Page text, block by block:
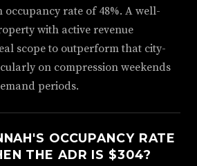
occupancy rate of 48%. A well-
with active revenue
scope to outperform that city-
on compression weekends
periods.
OCCUPANCY RATE
THE ADR IS $304?